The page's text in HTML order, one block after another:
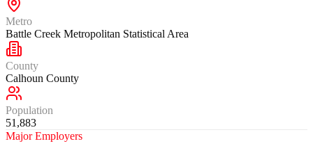
Metro
Battle Creek Metropolitan Statistical Area
County
Calhoun County
Population
51,883
Major Employers